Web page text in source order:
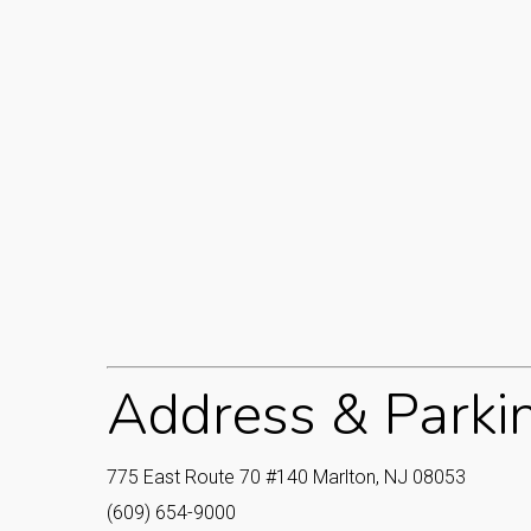
Address &
775 East Route 70 #140 Marlton, NJ 08053‎
(609) 654-9000